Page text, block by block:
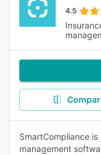
4.5
SmartCompliance
management